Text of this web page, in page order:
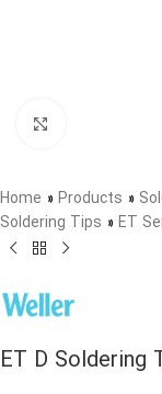
Home » Products »
Soldering Tips » ET
ET D Soldering